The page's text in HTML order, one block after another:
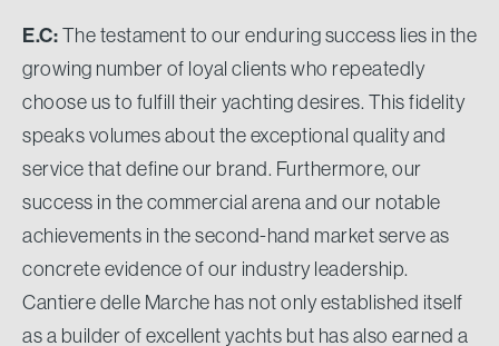
E.C:The testament to our enduring success lies in the
growing number of loyal clients who repeatedly
choose us to fulfill their yachting desires. This fidelity
speaks volumes about the exceptional quality and
service that define our brand. Furthermore, our
success in the commercial arena and our notable
achievements in the second-hand market serve as
concrete evidence of our industry leadership.
Cantiere delle Marche has not only established itself
as a builder of excellent yachts but has also earned a